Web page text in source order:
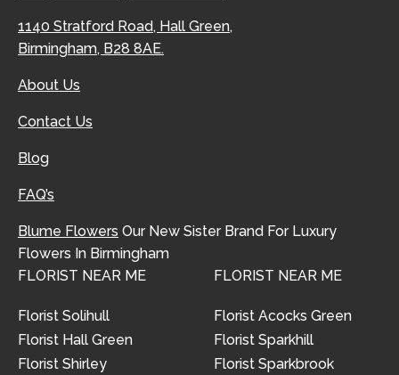
1140 Stratford Road, Hall Green,
Birmingham, B28 8AE.
About Us
Contact Us
Blog
FAQ’s
Blume Flowers Our New Sister Brand For Luxury
Flowers In Birmingham
FLORIST NEAR ME
Florist Solihull
Florist Hall Green
Florist Shirley
FLORIST NEAR ME
Florist Acocks Green
Florist Sparkhill
Florist Sparkbrook